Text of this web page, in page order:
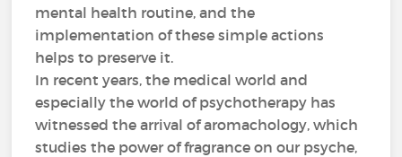
mental health routine, and the
implementation of these simple actions
helps to preserve it.
In recent years, the medical world and
especially the world of psychotherapy has
witnessed the arrival of aromachology, which
studies the power of fragrance on our psyche,